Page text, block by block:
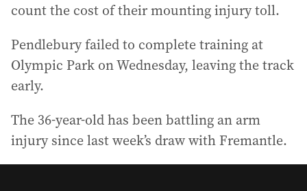
count the cost of their mounting injury toll.
Pendlebury failed to complete training at
Olympic Park on Wednesday, leaving the track
early.
The 36-year-old has been battling an arm
injury since last week’s draw with Fremantle.